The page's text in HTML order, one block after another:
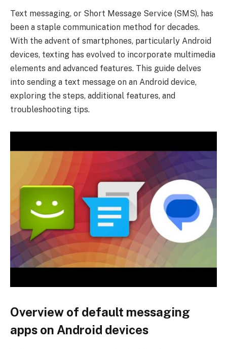
Text messaging, or Short Message Service (SMS), has
been a staple communication method for decades.
With the advent of smartphones, particularly Android
devices, texting has evolved to incorporate multimedia
elements and advanced features. This guide delves
into sending a text message on an Android device,
exploring the steps, additional features, and
troubleshooting tips.
Overview of default messaging
apps on Android devices